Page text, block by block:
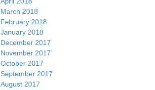
March 2018
February 2018
January 2018
December 2017
November 2017
October 2017
September 2017
August 2017